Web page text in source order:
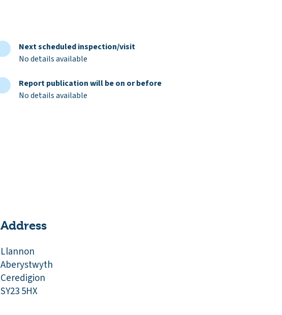
Next scheduled inspection/visit
No details available
Report publication will be on or before
No details available
Address
Llannon
Aberystwyth
Ceredigion
SY23 5HX